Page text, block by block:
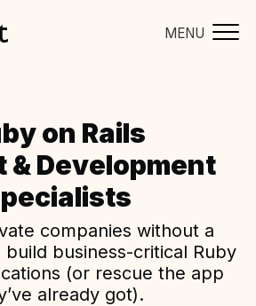
MENU
on Rails
& Development
companies without a
business-critical Ruby
(or rescue the app
already got).